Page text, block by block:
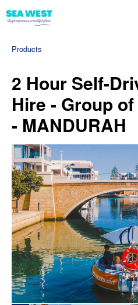
Products
2 Hour Self-
Hire - Group
- MANDURAH